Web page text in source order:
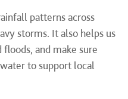
patterns across
storms. It also helps us
and make sure
to support local